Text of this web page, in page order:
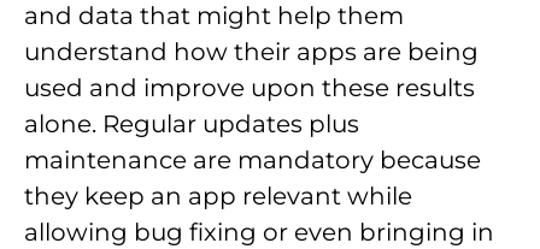
and data that might help them
understand how their apps are being
used and improve upon these results
alone. Regular updates plus
maintenance are mandatory because
they keep an app relevant while
allowing bug fixing or even bringing in